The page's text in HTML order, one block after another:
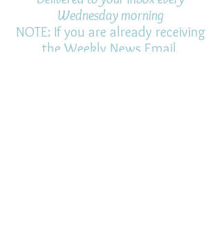
Wednesday morning
NOTE: If you are already receiving
the Weekly News Email,